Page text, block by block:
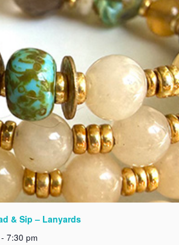
& Sip – Lanyards
- 7:30 pm